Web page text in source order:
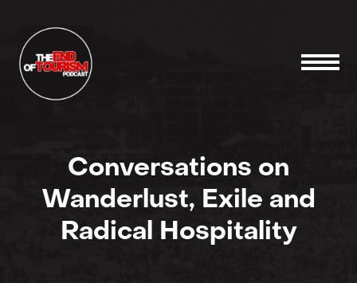
Conversations on
Wanderlust, Exile and
Radical Hospitality